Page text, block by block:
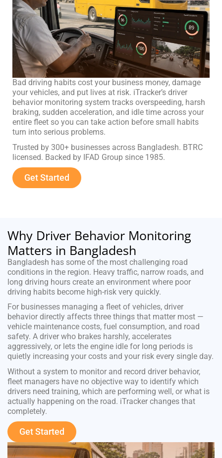
Bad driving habits cost your business money, damage
your vehicles, and put lives at risk. iTracker’s driver
behavior monitoring system tracks overspeeding, harsh
braking, sudden acceleration, and idle time across your
entire fleet so you can take action before small habits
turn into serious problems.
Trusted by 300+ businesses across Bangladesh. BTRC
licensed. Backed by IFAD Group since 1985.
Get Started
Why Driver Behavior Monitoring
Matters in Bangladesh
Bangladesh has some of the most challenging road
conditions in the region. Heavy traffic, narrow roads, and
long driving hours create an environment where poor
driving habits become high-risk very quickly.
For businesses managing a fleet of vehicles, driver
behavior directly affects three things that matter most —
vehicle maintenance costs, fuel consumption, and road
safety. A driver who brakes harshly, accelerates
aggressively, or lets the engine idle for long periods is
quietly increasing your costs and your risk every single day.
Without a system to monitor and record driver behavior,
fleet managers have no objective way to identify which
drivers need training, which are performing well, or what is
actually happening on the road. iTracker changes that
completely.
Get Started